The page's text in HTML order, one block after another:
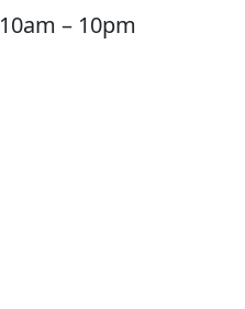
10am – 10pm